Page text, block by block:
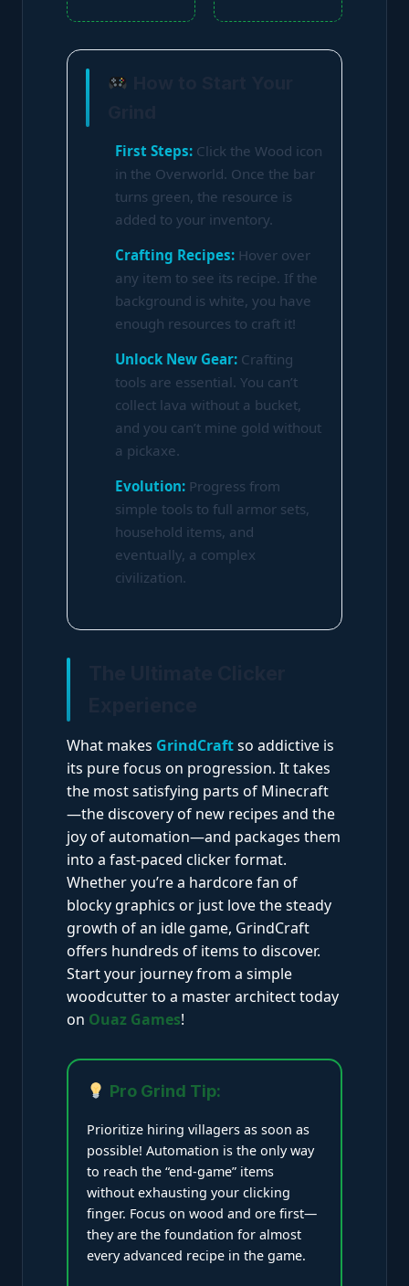
First Steps: Click the Wood icon
in the Overworld. Once the bar
turns green, the resource is
added to your inventory.
Crafting Recipes: Hover over
any item to see its recipe. If the
background is white, you have
enough resources to craft it!
Unlock New Gear: Crafting
tools are essential. You can’t
collect lava without a bucket,
and you can’t mine gold without
a pickaxe.
Evolution: Progress from
simple tools to full armor sets,
household items, and
eventually, a complex
civilization.
What makes GrindCraftso addictive is
its pure focus on progression. It takes
the most satisfying parts of Minecraft
—the discovery of new recipes and the
joy of automation—and packages them
into a fast-paced clicker format.
Whether you’re a hardcore fan of
blocky graphics or just love the steady
growth of an idle game, GrindCraft
offers hundreds of items to discover.
Start your journey from a simple
woodcutter to a master architect today
on Ouaz Games!
Pro Grind Tip:
Prioritize hiring villagers as soon as
possible! Automation is the only way
to reach the “end-game” items
without exhausting your clicking
finger. Focus on wood and ore first—
they are the foundation for almost
every advanced recipe in the game.